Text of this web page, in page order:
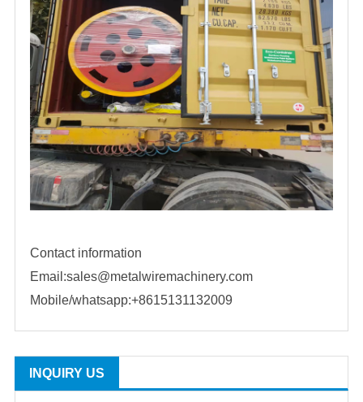
Contact information
Email:sales@metalwiremachinery.com
Mobile/whatsapp:+8615131132009
INQUIRY US